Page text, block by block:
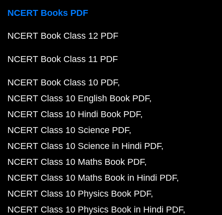
NCERT Books PDF
NCERT Book Class 12 PDF
NCERT Book Class 11 PDF
NCERT Book Class 10 PDF
NCERT Class 10 English Book PDF
NCERT Class 10 Hindi Book PDF
NCERT Class 10 Science PDF
NCERT Class 10 Science in Hindi PDF
NCERT Class 10 Maths Book PDF
NCERT Class 10 Maths Book in Hindi PDF
NCERT Class 10 Physics Book PDF
NCERT Class 10 Physics Book in Hindi PDF